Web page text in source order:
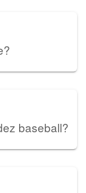
baseball?